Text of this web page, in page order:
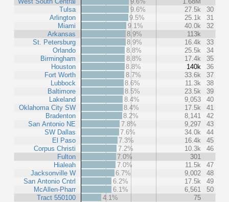
Tulsa
Arlington
Miami
Arkansas
St. Petersburg
Orlando
Birmingham
Houston
Fort Worth
Lubbock
Baltimore
Lakeland
Oklahoma City SW
Bradenton
San Antonio NE
SW Dallas
El Paso
Corpus Christi
Fulton
Hialeah
Jacksonville W
San Antonio Cntrl
McAllen-Pharr
Tract 550100
9.6%
27.5k
30
9.5%
25.1k
31
9.1%
40.0k
32
8.9%
113k
8.9%
16.4k
33
8.8%
25.5k
34
8.8%
17.4k
35
8.8%
140k
36
8.7%
33.6k
37
8.6%
11.3k
38
8.5%
23.5k
39
8.4%
9,053
40
8.4%
17.5k
41
8.2%
8,141
42
7.8%
9,297
43
7.6%
34.0k
44
7.3%
16.4k
45
7.2%
10.3k
46
7.0%
301
7.0%
11.5k
47
6.7%
9,002
48
6.2%
17.5k
49
6.1%
6,561
50
4.1%
75